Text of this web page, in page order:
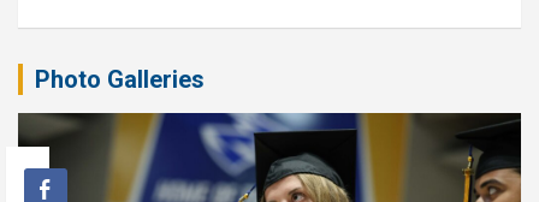
Photo Galleries